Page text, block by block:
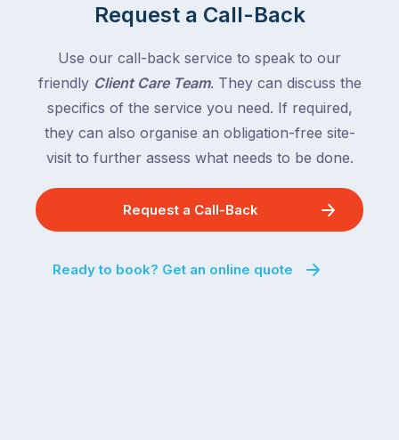
Request a Call-Back
Use our call-back service to speak to our
friendly Client Care Team. They can discuss the
specifics of the service you need. If required,
they can also organise an obligation-free site-
visit to further assess what needs to be done.
Request a Call-Back
Ready to book? Get an online quote